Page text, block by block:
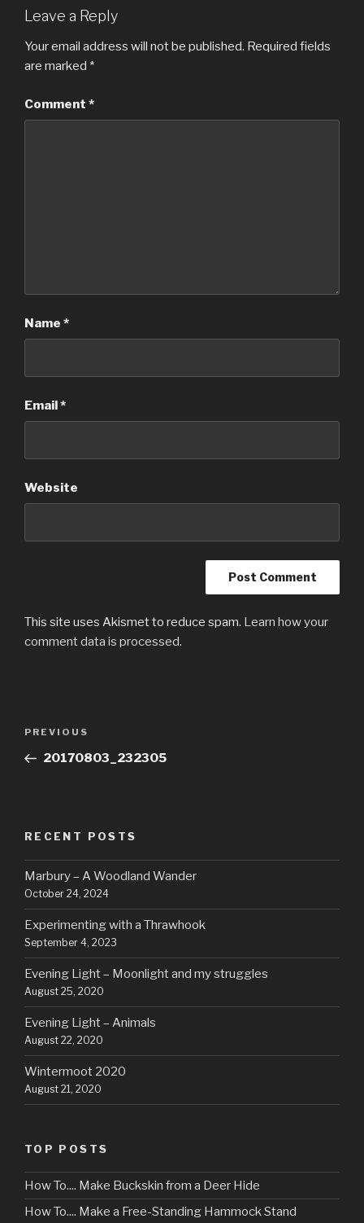
Leave a Reply
Your email address will not be published. Required fields
are marked *
Comment *
Name *
Email*
Website
This site uses Akismet to reduce spam. Learn how your
comment data is processed.
Previous
Post
PREVIOUS
20170803_232305
RECENT POSTS
Marbury – A Woodland Wander
October 24, 2024
Experimenting with a Thrawhook
September 4, 2023
Evening Light – Moonlight and my struggles
August 25, 2020
Evening Light – Animals
August 22, 2020
Wintermoot 2020
August 21, 2020
TOP POSTS
How To.... Make Buckskin from a Deer Hide
How To.... Make a Free-Standing Hammock Stand